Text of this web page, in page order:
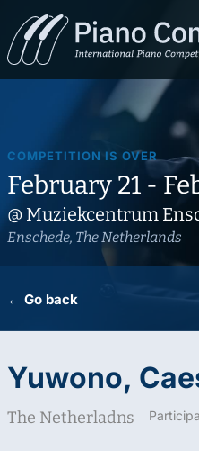
COMPETITION IS OVER
February 21 -
@ Muziekcentrum
Enschede, The Netherlands
← Go back
Yuwono,
The Netherladns